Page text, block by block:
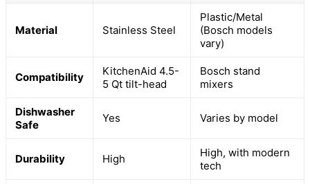
Material Stainless Steel
Plastic/Metal
(Bosch models
vary)
Compatibility
KitchenAid 4.5-
5 Qt tilt-head
Bosch stand
mixers
Dishwasher
Safe
Yes Varies by model
Durability High
High, with modern
tech